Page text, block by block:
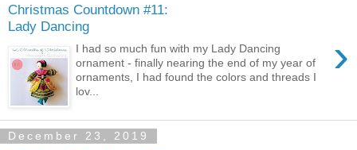
Christmas Countdown #11:
Lady Dancing
›
I had so much fun with my Lady Dancing
ornament - finally nearing the end of my year of
ornaments, I had found the colors and threads I
lov...
December 23, 2019